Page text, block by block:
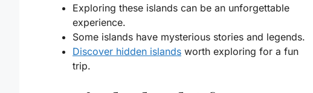
Exploring these islands can be an unforgettable
experience.
Some islands have mysterious stories and legends.
Discover hidden islands worth exploring for a fun
trip.